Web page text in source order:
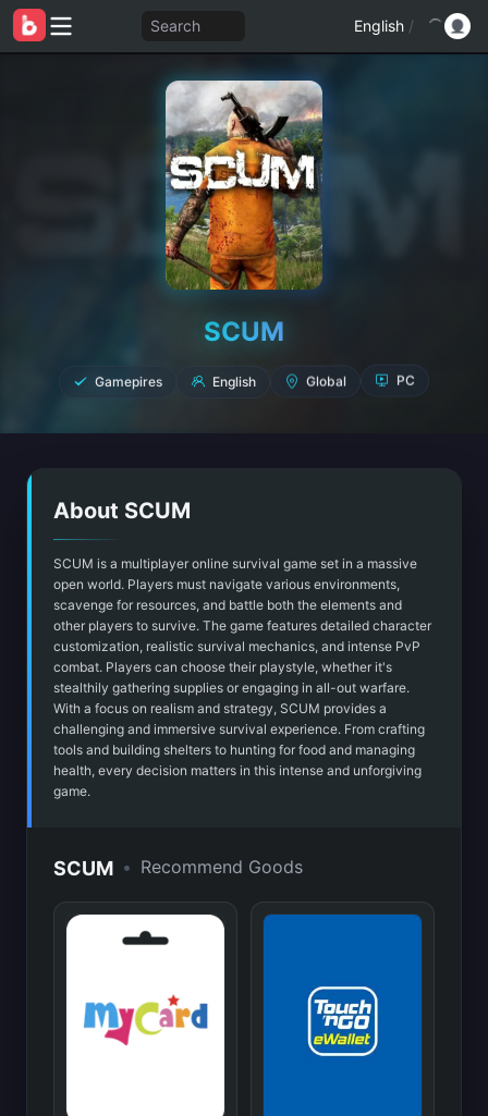
Search English /
SCUM
Gamepires English Global PC
About SCUM
SCUM is a multiplayer online survival game set in a massive
open world. Players must navigate various environments,
scavenge for resources, and battle both the elements and
other players to survive. The game features detailed character
customization, realistic survival mechanics, and intense PvP
combat. Players can choose their playstyle, whether it's
stealthily gathering supplies or engaging in all-out warfare.
With a focus on realism and strategy, SCUM provides a
challenging and immersive survival experience. From crafting
tools and building shelters to hunting for food and managing
health, every decision matters in this intense and unforgiving
game.
SCUM • Recommend Goods